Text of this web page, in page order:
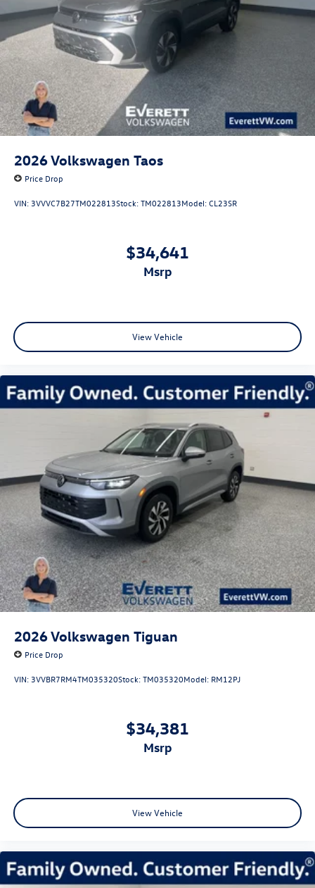
2026Volkswagen Taos
Price Drop
VIN: 3VVVC7B27TM022813Stock:TM022813Model:CL23SR
$34,641
msrp
View Vehicle
2026Volkswagen Tiguan
Price Drop
VIN: 3VVBR7RM4TM035320Stock:TM035320Model: RM12PJ
$34,381
msrp
View Vehicle